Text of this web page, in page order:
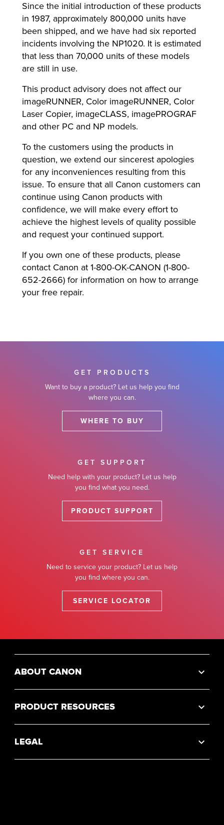
Since the initial introduction of these products
in 1987, approximately 800,000 units have
been shipped, and we have had six reported
incidents involving the NP1020. It is estimated
that less than 70,000 units of these models
are still in use.
This product advisory does not affect our
imageRUNNER, Color imageRUNNER, Color
Laser Copier, imageCLASS, imagePROGRAF
and other PC and NP models.
To the customers using the products in
question, we extend our sincerest apologies
for any inconveniences resulting from this
issue. To ensure that all Canon customers can
continue using Canon products with
confidence, we will make every effort to
achieve the highest levels of quality possible
and request your continued support.
If you own one of these products, please
contact Canon at 1-800-OK-CANON (1-800-
652-2666) for information on how to arrange
your free repair.
GET PRODUCTS
Want to buy a product? Let us help you find
where you can.
WHERE TO BUY
GET SUPPORT
Need help with your product? Let us help
you find what you need.
PRODUCT SUPPORT
GET SERVICE
Need to service your product? Let us help
you find where you can.
SERVICE LOCATOR
ABOUT CANON
PRODUCT RESOURCES
LEGAL